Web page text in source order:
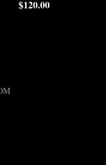
$120.00